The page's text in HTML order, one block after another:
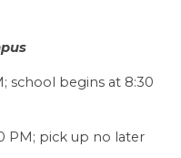
school begins at 8:30
PM; pick up no later